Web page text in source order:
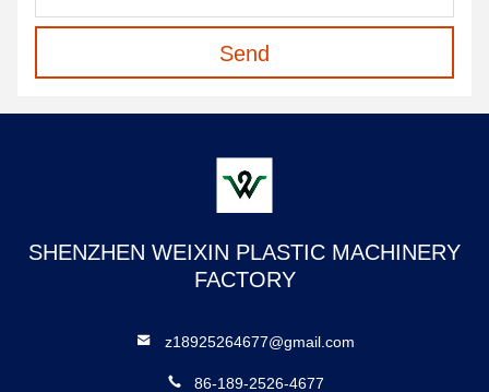
Send
SHENZHEN WEIXIN PLASTIC MACHINERY
FACTORY
z18925264677@gmail.com
86-189-2526-4677